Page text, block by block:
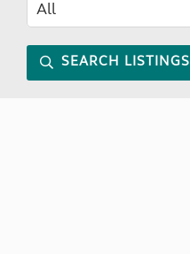
SEARCH LISTINGS